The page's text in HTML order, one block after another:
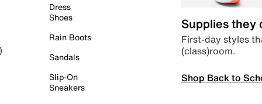
Dress
Shoes
Rain Boots
Sandals
Slip-On
Sneakers
Supplies they
First-day styles
(class)room.
Shop Back to